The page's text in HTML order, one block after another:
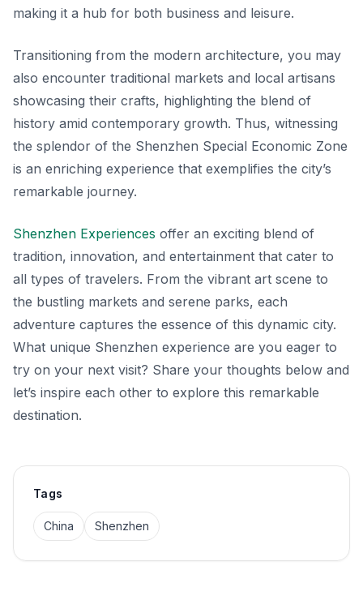
making it a hub for both business and leisure.
Transitioning from the modern architecture, you may
also encounter traditional markets and local artisans
showcasing their crafts, highlighting the blend of
history amid contemporary growth. Thus, witnessing
the splendor of the Shenzhen Special Economic Zone
is an enriching experience that exemplifies the city’s
remarkable journey.
Shenzhen Experiences offer an exciting blend of
tradition, innovation, and entertainment that cater to
all types of travelers. From the vibrant art scene to
the bustling markets and serene parks, each
adventure captures the essence of this dynamic city.
What unique Shenzhen experience are you eager to
try on your next visit? Share your thoughts below and
let’s inspire each other to explore this remarkable
destination.
Tags
China Shenzhen